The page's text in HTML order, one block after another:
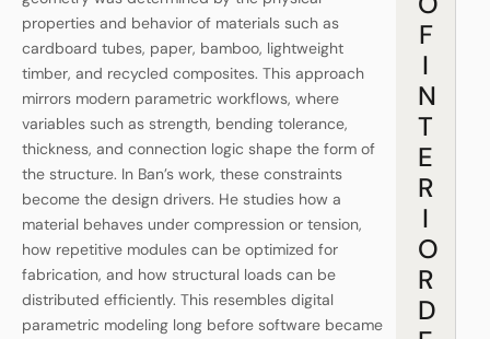
properties and behavior of materials such as
cardboard tubes, paper, bamboo, lightweight
timber, and recycled composites. This approach
mirrors modern parametric workflows, where
variables such as strength, bending tolerance,
thickness, and connection logic shape the form of
the structure. In Ban’s work, these constraints
become the design drivers. He studies how a
material behaves under compression or tension,
how repetitive modules can be optimized for
fabrication, and how structural loads can be
distributed efficiently. This resembles digital
parametric modeling long before software became
F
I
N
T
E
R
I
O
R
D